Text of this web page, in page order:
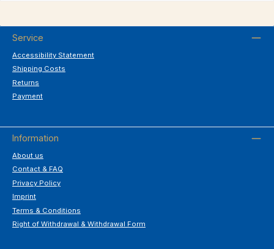
Service
Accessibility Statement
Shipping Costs
Returns
Payment
Information
About us
Contact & FAQ
Privacy Policy
Imprint
Terms & Conditions
Right of Withdrawal & Withdrawal Form